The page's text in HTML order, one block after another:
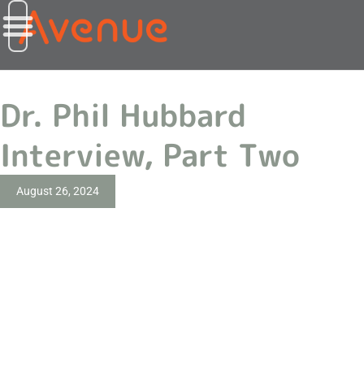
Dr. Phil Hubbard
Interview, Part Two
August 26, 2024